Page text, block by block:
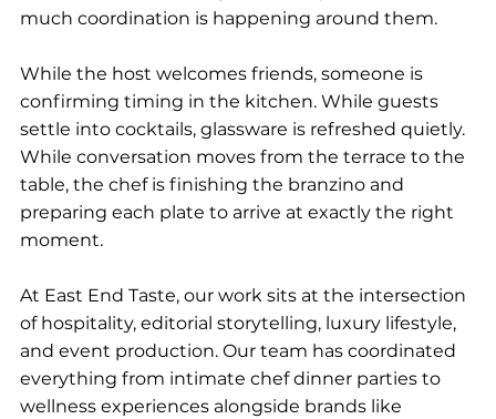
much coordination is happening around them.
While the host welcomes friends, someone is
confirming timing in the kitchen. While guests
settle into cocktails, glassware is refreshed quietly.
While conversation moves from the terrace to the
table, the chef is finishing the branzino and
preparing each plate to arrive at exactly the right
moment.
At East End Taste, our work sits at the intersection
of hospitality, editorial storytelling, luxury lifestyle,
and event production. Our team has coordinated
everything from intimate chef dinner parties to
wellness experiences alongside brands like